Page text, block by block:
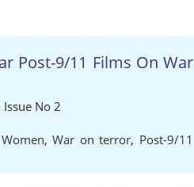
Post-9/11 Films On War
No 2
,War on terror, Post-9/11